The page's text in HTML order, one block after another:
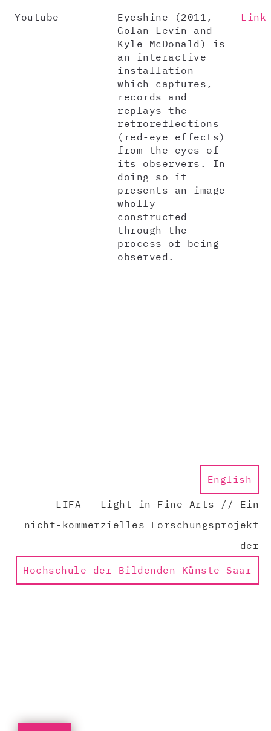
Youtube
Eyeshine (2011,
Golan Levin and
Kyle McDonald) is
an interactive
installation
which captures,
records and
replays the
retroreflections
(red-eye effects)
from the eyes of
its observers. In
doing so it
presents an image
wholly
constructed
through the
process of being
observed.
Link
English
LIFA – Light in Fine Arts // Ein
nicht-kommerzielles Forschungsprojekt
der
Hochschule der Bildenden Künste Saar